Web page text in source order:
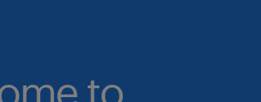
to